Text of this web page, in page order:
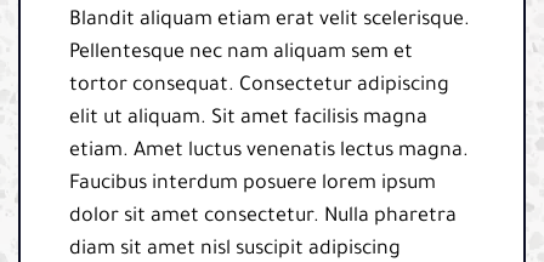
Blandit aliquam etiam erat velit scelerisque.
Pellentesque nec nam aliquam sem et
tortor consequat. Consectetur adipiscing
elit ut aliquam. Sit amet facilisis magna
etiam. Amet luctus venenatis lectus magna.
Faucibus interdum posuere lorem ipsum
dolor sit amet consectetur. Nulla pharetra
diam sit amet nisl suscipit adipiscing